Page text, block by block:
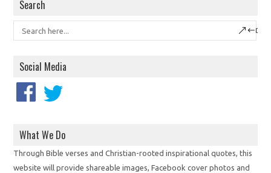
Search
Social Media
What We Do
Through Bible verses and Christian-rooted inspirational quotes, this
website will provide shareable images, Facebook cover photos and